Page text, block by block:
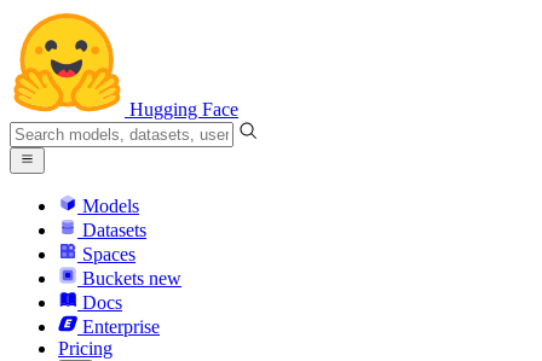
Hugging Face
Models
Datasets
Spaces
Buckets new
Docs
Enterprise
Pricing